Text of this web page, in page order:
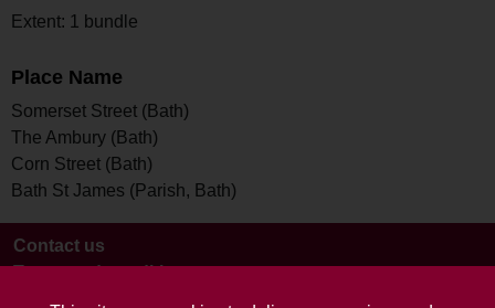
Extent: 1 bundle
Place Name
Somerset Street (Bath)
The Ambury (Bath)
Corn Street (Bath)
Bath St James (Parish, Bath)
Contact us
Terms and conditions